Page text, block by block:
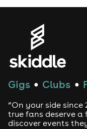
Gigs ● Clubs ●
“On your side since
true fans deserve
discover events